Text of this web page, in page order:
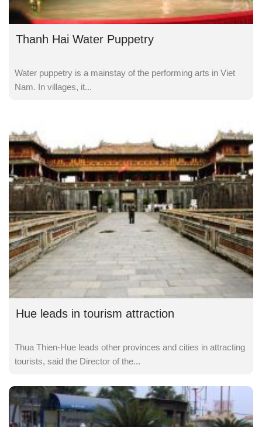
Thanh Hai Water Puppetry
Water puppetry is a mainstay of the performing arts in Viet
Nam. In villages, it...
Hue leads in tourism attraction
Thua Thien-Hue leads other provinces and cities in attracting
tourists, said the Director of the...